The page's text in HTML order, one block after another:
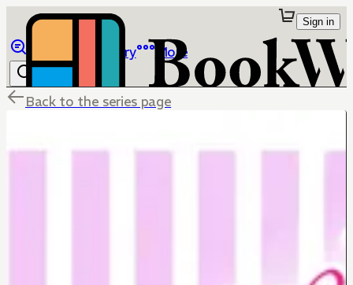
Library More
Sign in
Back to the series page